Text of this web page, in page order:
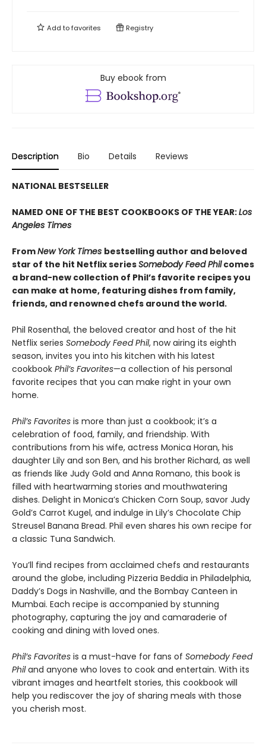
Add tofavorites Registry
Buy ebook from
Description Bio Details Reviews
NATIONAL BESTSELLER
NAMED ONE OF THE BEST COOKBOOKS OF THE YEAR:Los
Angeles Times
FromNew York Times bestselling author and beloved
star of the hit Netflix seriesSomebody Feed Philcomes
a brand-new collection of Phil’s favorite recipes you
can make at home, featuring dishes from family,
friends, and renowned chefs around the world.
Phil Rosenthal, the beloved creator and host of the hit
Netflix series Somebody Feed Phil, now airing its eighth
season, invites you into his kitchen with his latest
cookbook Phil’s Favorites—a collection of his personal
favorite recipes that you can make right in your own
home.
Phil’s Favorites is more than just a cookbook; it’s a
celebration of food, family, and friendship. With
contributions from his wife, actress Monica Horan, his
daughter Lily and son Ben, and his brother Richard, as well
as friends like Judy Gold and Anna Romano, this book is
filled with heartwarming stories and mouthwatering
dishes. Delight in Monica’s Chicken Corn Soup, savor Judy
Gold’s Carrot Kugel, and indulge in Lily’s Chocolate Chip
Streusel Banana Bread. Phil even shares his own recipe for
a classic Tuna Sandwich.
You’ll find recipes from acclaimed chefs and restaurants
around the globe, including Pizzeria Beddia in Philadelphia,
Daddy’s Dogs in Nashville, and the Bombay Canteen in
Mumbai. Each recipe is accompanied by stunning
photography, capturing the joy and camaraderie of
cooking and dining with loved ones.
Phil’s Favorites is a must-have for fans of Somebody Feed
Philand anyone who loves to cook and entertain. With its
vibrant images and heartfelt stories, this cookbook will
help you rediscover the joy of sharing meals with those
you cherish most.